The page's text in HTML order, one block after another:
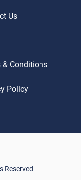
Us
& Conditions
Policy
Reserved